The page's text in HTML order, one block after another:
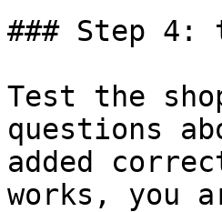
### Step 4:
Test the
questions
added
works, you